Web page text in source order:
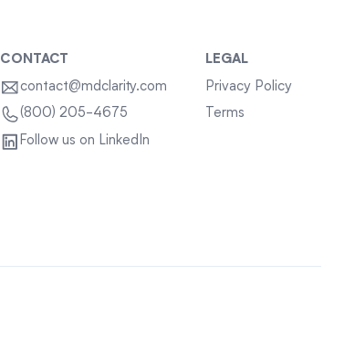
CONTACT
contact@mdclarity.com
(800) 205-4675
Follow us on LinkedIn
LEGAL
Privacy Policy
Terms